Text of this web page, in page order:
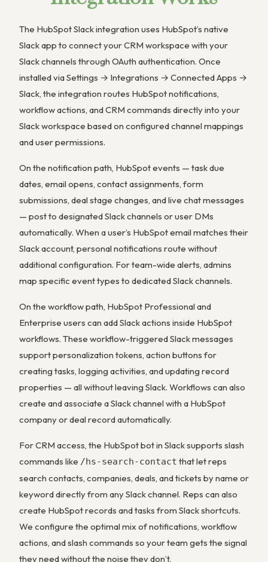
The HubSpot Slack integration uses HubSpot’s native
Slack app to connect your CRM workspace with your
Slack channels through OAuth authentication. Once
installed via Settings → Integrations → Connected Apps →
Slack, the integration routes HubSpot notifications,
workflow actions, and CRM commands directly into your
Slack workspace based on configured channel mappings
and user permissions.
On the notification path, HubSpot events — task due
dates, email opens, contact assignments, form
submissions, deal stage changes, and live chat messages
— post to designated Slack channels or user DMs
automatically. When a user’s HubSpot email matches their
Slack account, personal notifications route without
additional configuration. For team-wide alerts, admins
map specific event types to dedicated Slack channels.
On the workflow path, HubSpot Professional and
Enterprise users can add Slack actions inside HubSpot
workflows. These workflow-triggered Slack messages
support personalization tokens, action buttons for
creating tasks, logging activities, and updating record
properties — all without leaving Slack. Workflows can also
create and associate a Slack channel with a HubSpot
company or deal record automatically.
For CRM access, the HubSpot bot in Slack supports slash
commands like /hs-search-contact that let reps
search contacts, companies, deals, and tickets by name or
keyword directly from any Slack channel. Reps can also
create HubSpot records and tasks from Slack shortcuts.
We configure the optimal mix of notifications, workflow
actions, and slash commands so your team gets the signal
they need without the noise they don’t.